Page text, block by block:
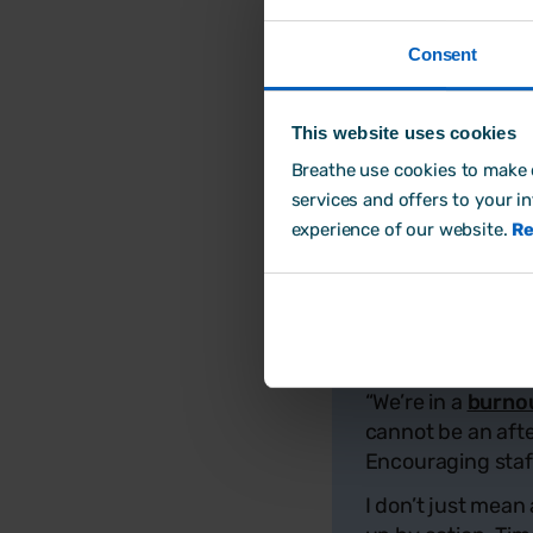
Consent
This website uses cookies
Breathe use cookies to
services and offers to your
experience of our website.
employers to
which workers
The company is
year, and build
To help employers
available to
burnoutare also
Phil
“We’re in a
cannot be an
Encouraging
I don’t just